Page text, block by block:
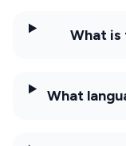
What is
What